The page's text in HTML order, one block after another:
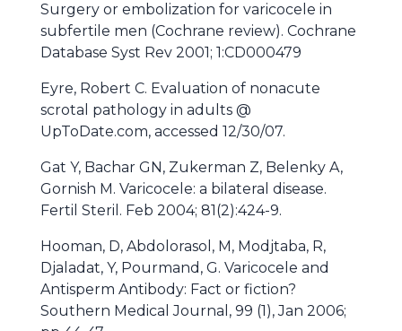
Surgery or embolization for varicocele in
subfertile men (Cochrane review). Cochrane
Database Syst Rev 2001; 1:CD000479
Eyre, Robert C. Evaluation of nonacute
scrotal pathology in adults @
UpToDate.com, accessed 12/30/07.
Gat Y, Bachar GN, Zukerman Z, Belenky A,
Gornish M. Varicocele: a bilateral disease.
Fertil Steril. Feb 2004; 81(2):424-9.
Hooman, D, Abdolorasol, M, Modjtaba, R,
Djaladat, Y, Pourmand, G. Varicocele and
Antisperm Antibody: Fact or fiction?
Southern Medical Journal, 99 (1), Jan 2006;